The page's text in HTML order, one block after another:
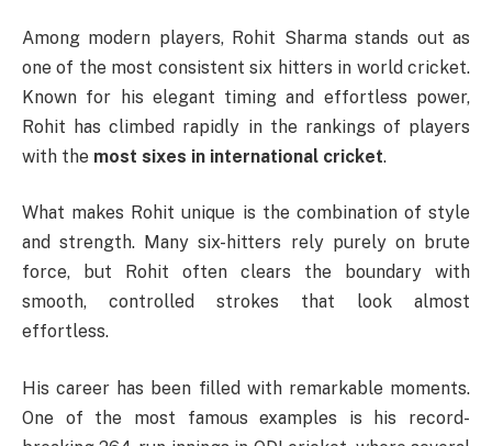
Among modern players, Rohit Sharmastands out as
one of the most consistent six hitters in world cricket.
Known for his elegant timing and effortless power,
Rohit has climbed rapidly in the rankings of players
with the most sixes in international cricket.
What makes Rohit unique is the combination of style
and strength. Many six-hitters rely purely on brute
force, but Rohit often clears the boundary with
smooth, controlled strokes that look almost
effortless.
His career has been filled with remarkable moments.
One of the most famous examples is his record-